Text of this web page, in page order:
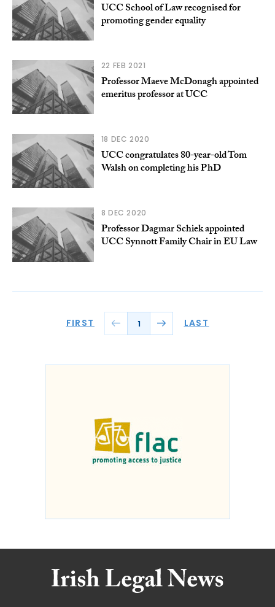
UCC School of Law recognised for
promoting gender equality
22 FEB 2021
Professor Maeve McDonagh appointed
emeritus professor at UCC
18 DEC 2020
UCC congratulates 80-year-old Tom
Walsh on completing his PhD
8 DEC 2020
Professor Dagmar Schiek appointed
UCC Synnott Family Chair in EU Law
FIRST 1 LAST